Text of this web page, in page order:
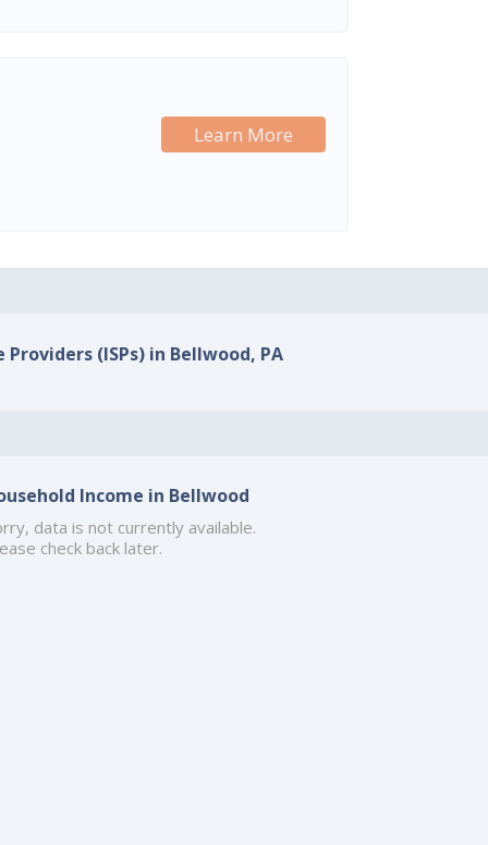
Learn More
(ISPs) in Bellwood, PA
Income in Bellwood
data is not currently available.
check back later.